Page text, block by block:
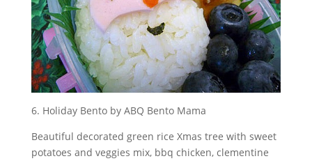
6. Holiday Bento by ABQ Bento Mama
Beautiful decorated green rice Xmas tree with sweet
potatoes and veggies mix, bbq chicken, clementine